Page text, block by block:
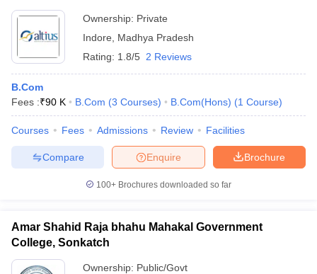
Ownership: Private
Indore
Madhya Pradesh
Rating: 1.8/5 2 Reviews
B.Com
Fees :₹90 K B.Com (3 Courses) B.Com(Hons) (1 Course)
Courses Fees Admissions Review Facilities
Brochure
Enquire
Compare
100+ Brochures downloaded so far
Amar Shahid Raja bhahu Mahakal Government
College, Sonkatch
Ownership: Public/Govt